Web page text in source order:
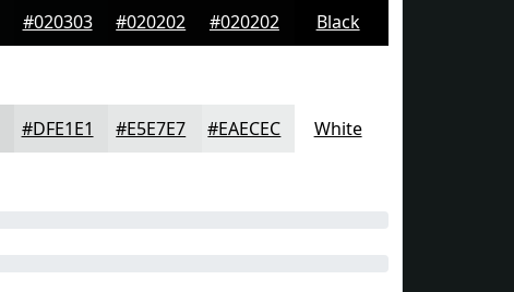
#020303 #020202 #020202 Black
#DFE1E1 #E5E7E7 #EAECEC White